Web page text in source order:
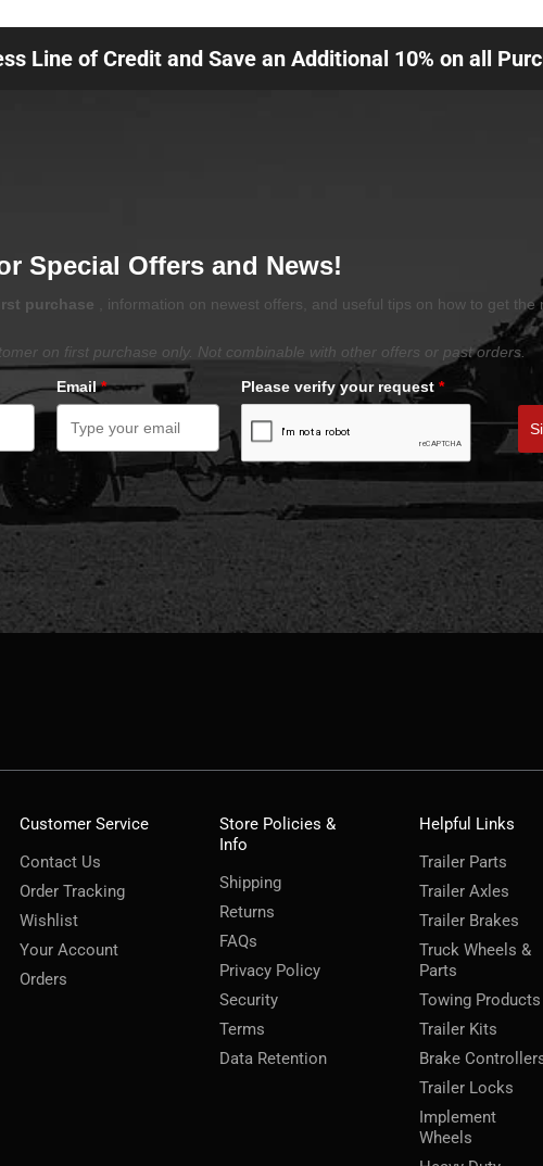
Line of Credit and Save an Additional 10% on all
Special Offers and News!
purchase
, information on newest offers, and useful tips on how to get the
on first purchase only. Not combinable with other offers or past orders.
Email* Please verify your request *
Customer Service
Contact Us
Order Tracking
Wishlist
Your Account
Orders
Store Policies &
Info
Shipping
Returns
FAQs
Privacy Policy
Security
Terms
Data Retention
Helpful Links
Trailer Parts
Trailer Axles
Trailer Brakes
Truck Wheels &
Parts
Towing Products
Trailer Kits
Brake
Trailer Locks
Implement
Wheels